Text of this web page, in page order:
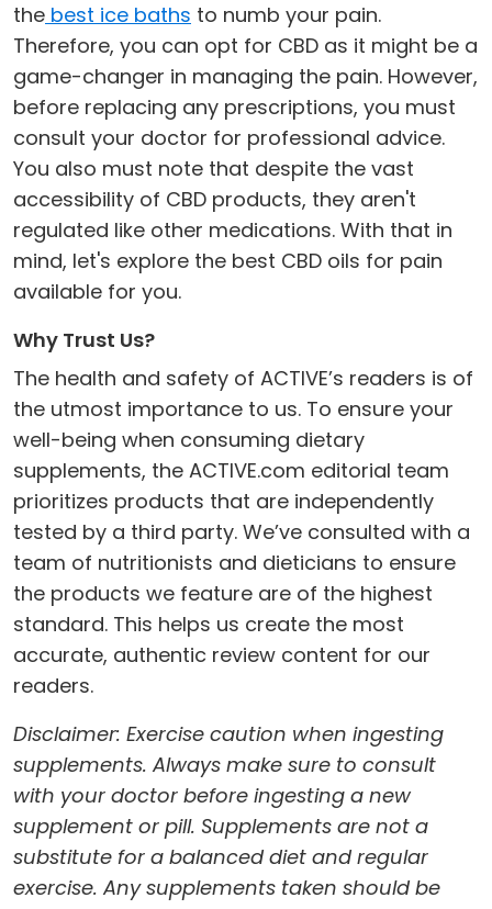
the best ice baths to numb your pain.
Therefore, you can opt for CBD as it might be a
game-changer in managing the pain. However,
before replacing any prescriptions, you must
consult your doctor for professional advice.
You also must note that despite the vast
accessibility of CBD products, they aren't
regulated like other medications. With that in
mind, let's explore the best CBD oils for pain
available for you.
Why Trust Us?
The health and safety of ACTIVE’s readers is of
the utmost importance to us. To ensure your
well-being when consuming dietary
supplements, the ACTIVE.com editorial team
prioritizes products that are independently
tested by a third party. We’ve consulted with a
team of nutritionists and dieticians to ensure
the products we feature are of the highest
standard. This helps us create the most
accurate, authentic review content for our
readers.
Disclaimer: Exercise caution when ingesting
supplements. Always make sure to consult
with your doctor before ingesting a new
supplement or pill. Supplements are not a
substitute for a balanced diet and regular
exercise. Any supplements taken should be